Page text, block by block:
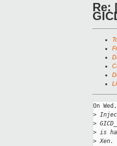
Re:
On
>
>
> is
> Xen.